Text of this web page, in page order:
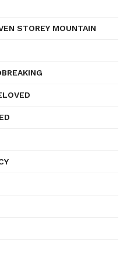
STOREY MOUNTAIN